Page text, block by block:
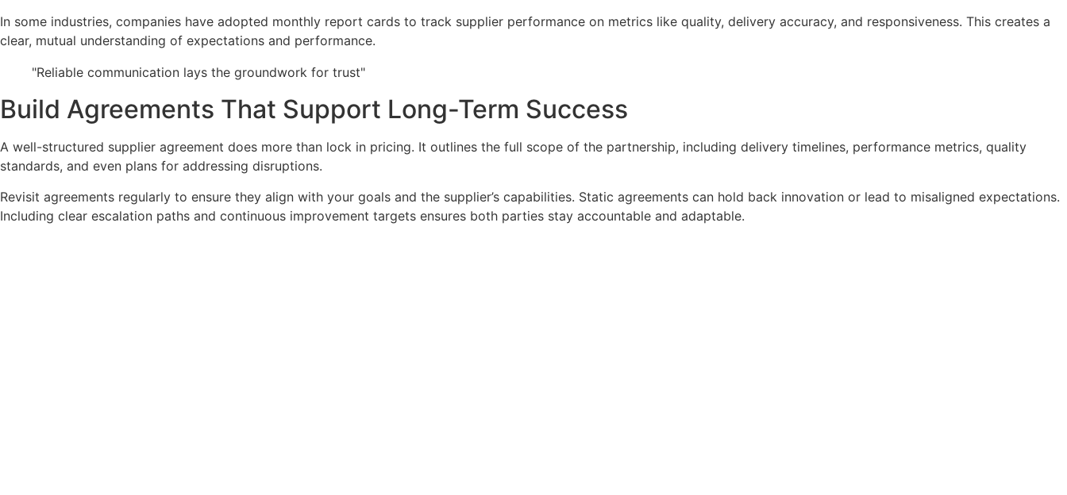
In some industries, companies have adopted monthly report cards to track supplier performance on metrics like quality, delivery accuracy, and responsiveness. This creates a
clear, mutual understanding of expectations and performance.
"Reliable communication lays the groundwork for trust"
Build Agreements That Support Long-Term Success
A well-structured supplier agreement does more than lock in pricing. It outlines the full scope of the partnership, including delivery timelines, performance metrics, quality
standards, and even plans for addressing disruptions.
Revisit agreements regularly to ensure they align with your goals and the supplier’s capabilities. Static agreements can hold back innovation or lead to misaligned expectations.
Including clear escalation paths and continuous improvement targets ensures both parties stay accountable and adaptable.